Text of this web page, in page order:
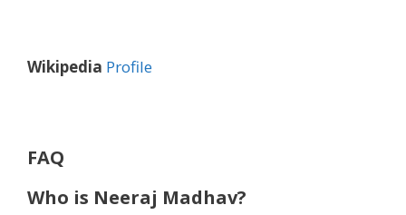
Wikipedia Profile
FAQ
Who is Neeraj Madhav?